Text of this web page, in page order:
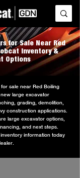
for Sale Near Red
Inventory &
Options
sale near Red Boiling
large excavator
grading, demolition,
construction applications.
large excavator options,
and next steps.
information today